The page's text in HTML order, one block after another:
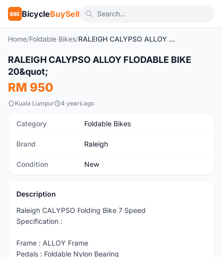
BBS BicycleBuySell
Home/Foldable Bikes/ RALEIGH CALYPSO ALLOY FLODABLE BIKE 20"
New
RALEIGH CALYPSO ALLOY FLODABLE BIKE
20&quot;
RM 950
Kuala Lumpur 4 years ago
Category Foldable Bikes
Brand Raleigh
Condition New
Description
Raleigh CALYPSO Folding Bike 7 Speed
Specification :
Frame : ALLOY Frame
Pedals : Foldable Nylon Bearing